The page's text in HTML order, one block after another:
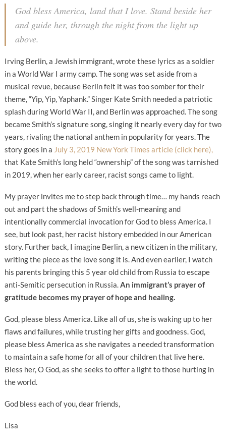
God bless America, land that I love. Stand beside her
and guide her, through the night from the light up
above.
Irving Berlin, a Jewish immigrant, wrote these lyrics as a soldier
in a World War I army camp. The song was set aside from a
musical revue, because Berlin felt it was too somber for their
theme, “Yip, Yip, Yaphank.” Singer Kate Smith needed a patriotic
splash during World War II, and Berlin was approached. The song
became Smith’s signature song, singing it nearly every day for two
years, rivaling the national anthem in popularity for years. The
story goes in a July 3, 2019 New York Times article (click here),
that Kate Smith’s long held “ownership” of the song was tarnished
in 2019, when her early career, racist songs came to light.
My prayer invites me to step back through time… my hands reach
out and part the shadows of Smith’s well-meaning and
intentionally commercial invocation for God to bless America. I
see, but look past, her racist history embedded in our American
story. Further back, I imagine Berlin, a new citizen in the military,
writing the piece as the love song it is. And even earlier, I watch
his parents bringing this 5 year old child from Russia to escape
anti-Semitic persecution in Russia.An immigrant’s prayer of
gratitude becomes my prayer of hope and healing.
God, please bless America. Like all of us, she is waking up to her
flaws and failures, while trusting her gifts and goodness. God,
please bless America as she navigates a needed transformation
to maintain a safe home for all of your children that live here.
Bless her, O God, as she seeks to offer a light to those hurting in
the world.
God bless each of you, dear friends,
Lisa